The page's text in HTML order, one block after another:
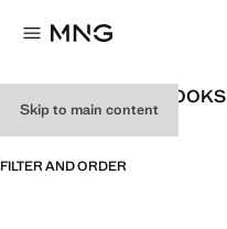
Skip to main content
WOMEN'S OFFICE LOOKS
FILTER AND ORDER